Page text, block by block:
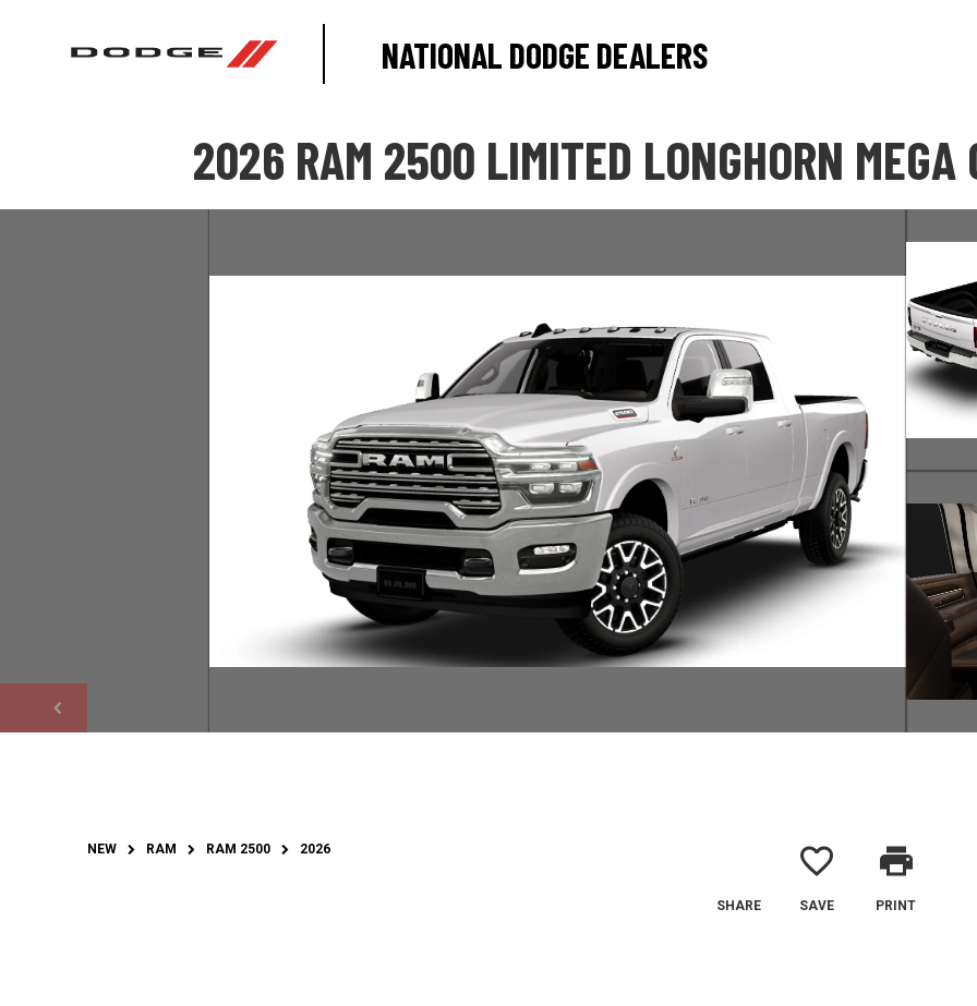
NATIONAL DODGE DEALERS
2026 RAM 2500 LIMITED LONGHORN
NEW RAM RAM 2500 2026
SHARE
favorite_border
SAVE
print
PRINT